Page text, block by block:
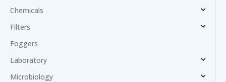
Chemicals
Filters
Foggers
Laboratory
Microbiology